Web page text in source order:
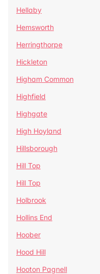
Hellaby
Hemsworth
Herringthorpe
Hickleton
Higham Common
Highfield
Highgate
High Hoyland
Hillsborough
Hill Top
Hill Top
Holbrook
Hollins End
Hoober
Hood Hill
Hooton Pagnell